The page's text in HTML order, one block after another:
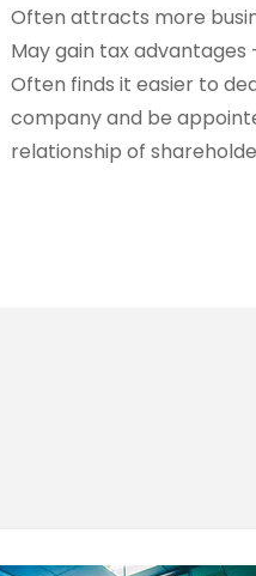
Often attracts more
May gain tax advantages
Often finds it easier to
company and be
relationship of